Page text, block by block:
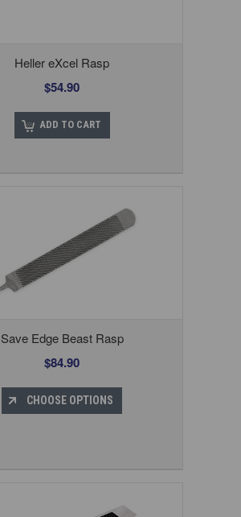
Heller eXcel Rasp
$54.90
ADD TO CART
Save Edge Beast Rasp
$84.90
CHOOSE OPTIONS